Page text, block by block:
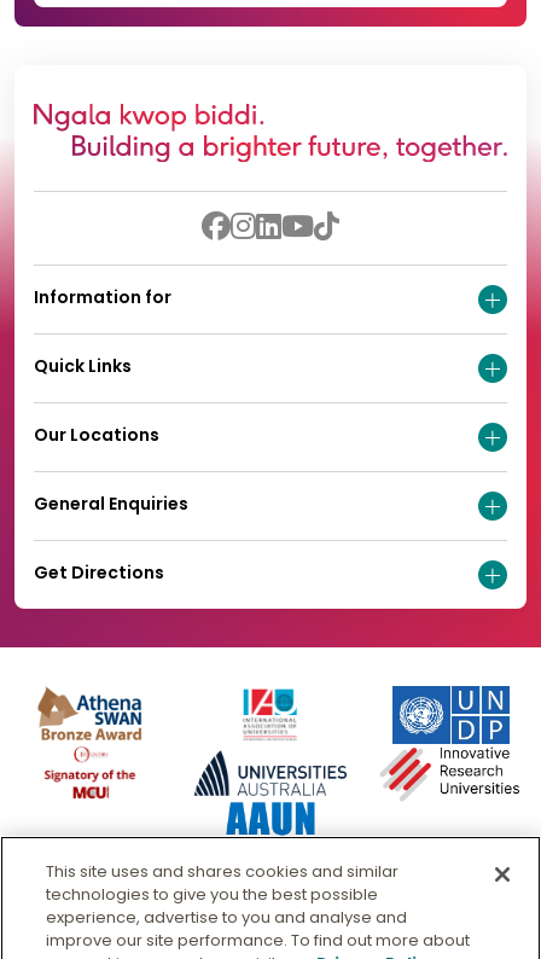
Information for
Quick Links
Our Locations
General Enquiries
Get Directions
This site uses and shares cookies and similar
technologies to give you the best possible
experience, advertise to you and analyse and
improve our site performance. To find out more about